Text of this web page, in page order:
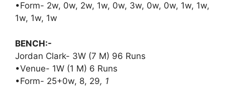
•Form- 2w, 0w, 2w, 1w, 0w, 3w, 0w, 0w, 1w, 1w,
1w, 1w, 1w
BENCH:-
Jordan Clark- 3W (7 M) 96 Runs
•Venue- 1W (1 M) 6 Runs
•Form- 25+0w, 8, 29, 1